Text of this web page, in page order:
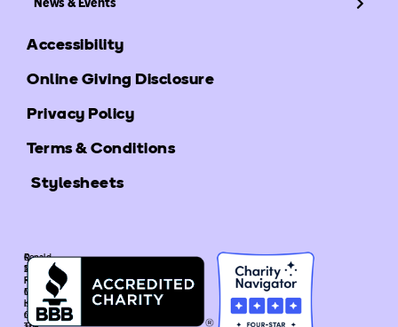
News & Events
Accessibility
Online Giving Disclosure
Privacy Policy
Terms & Conditions
Stylesheets
©
2025
Ronald
McDonald
House
Global.
Ronald
McDonald
House
Global
is
recognized